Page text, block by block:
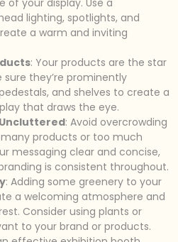
your display. Use a
lighting, spotlights, and
a warm and inviting
: Your products are the star
they’re prominently
and shelves to create a
that draws the eye.
: Avoid overcrowding
products or too much
messaging clear and concise,
is consistent throughout.
: Adding some greenery to your
a welcoming atmosphere and
Consider using plants or
to your brand or products.